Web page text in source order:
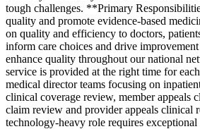
tough challenges. **Primary
quality and promote evidence-based
on quality and efficiency to doctors,
inform care choices and drive
enhance quality throughout our national
service is provided at the right time for
medical director teams focusing on
clinical coverage review, member appeals
claim review and provider appeals clinical
technology-heavy role requires